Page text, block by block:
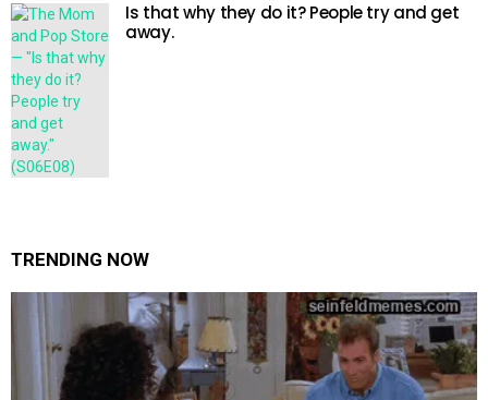
Is that why they do it? People try and get
away.
TRENDING NOW